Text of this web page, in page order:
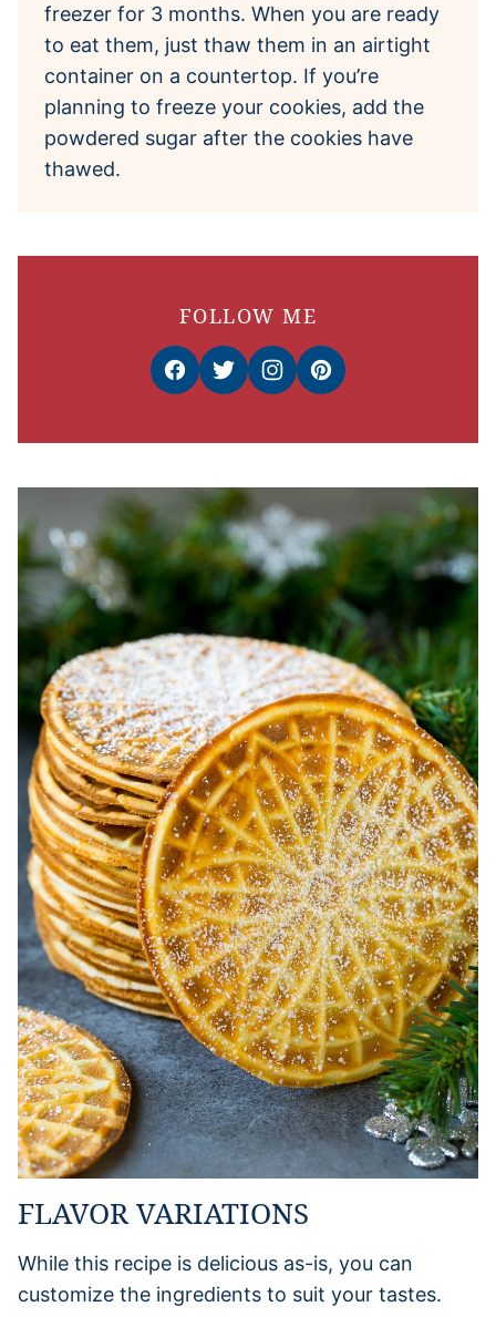
freezer for 3 months. When you are ready
to eat them, just thaw them in an airtight
container on a countertop. If you’re
planning to freeze your cookies, add the
powdered sugar after the cookies have
thawed.
FOLLOW ME
FLAVOR VARIATIONS
While this recipe is delicious as-is, you can
customize the ingredients to suit your tastes.